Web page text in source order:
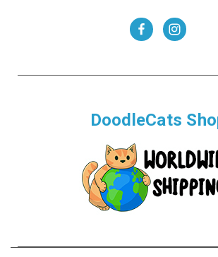
DoodleCats